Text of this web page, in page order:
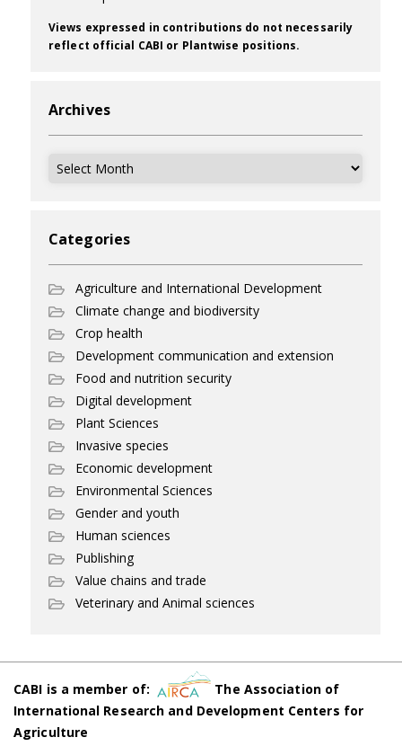
Views expressed in contributions do not necessarily
reflect official CABI or Plantwise positions.
Archives
Archives
Categories
Agriculture and International Development
Climate change and biodiversity
Crop health
Development communication and extension
Food and nutrition security
Digital development
Plant Sciences
Invasive species
Economic development
Environmental Sciences
Gender and youth
Human sciences
Publishing
Value chains and trade
Veterinary and Animal sciences
CABI is a member of:
The Association of
International Research and Development Centers for
Agriculture